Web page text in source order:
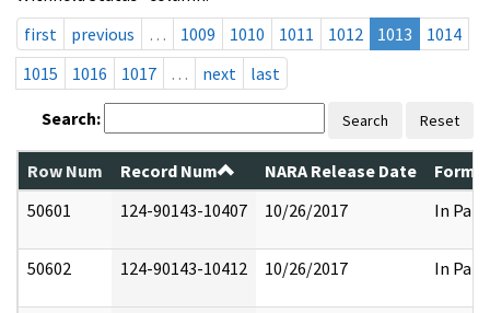
first
previous … 1009 1010 1011 1012 1013
1014
1015
1016 1017 … next last
Search: Search Reset
Row Num Record Num NARA Release Date
50601
124-90143-10407 10/26/2017 In Part
50602 124-90143-10412 10/26/2017 In Part